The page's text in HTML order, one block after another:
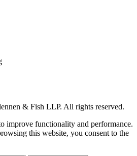
& Fish LLP. All rights reserved.
improve functionality and performance.
this website, you consent to the